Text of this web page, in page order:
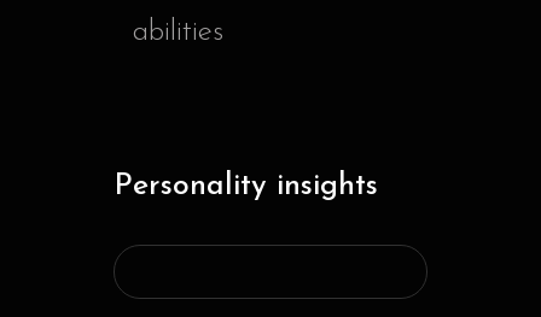
abilities
Personality insights